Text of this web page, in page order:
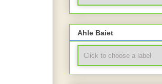
Ahle Baiet